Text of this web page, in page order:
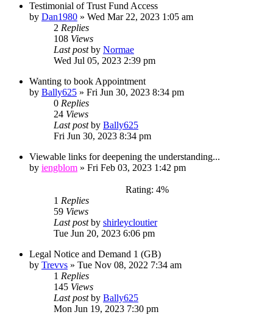
Testimonial of Trust Fund Access
by Dan1980 » Wed Mar 22, 2023 1:05 am
2 Replies
108 Views
Last postby Normae
Wed Jul 05, 2023 2:39 pm
Wanting to book Appointment
by Bally625 » Fri Jun 30, 2023 8:34 pm
0 Replies
24 Views
Last postby Bally625
Fri Jun 30, 2023 8:34 pm
Viewable links for deepening the understanding...
by iengblom » Fri Feb 03, 2023 1:42 pm
Rating: 4%
1 Replies
59 Views
Last postby shirleycloutier
Tue Jun 20, 2023 6:06 pm
Legal Notice and Demand 1 (GB)
by Trevvs » Tue Nov 08, 2022 7:34 am
1 Replies
145 Views
Last postby Bally625
Mon Jun 19, 2023 7:30 pm